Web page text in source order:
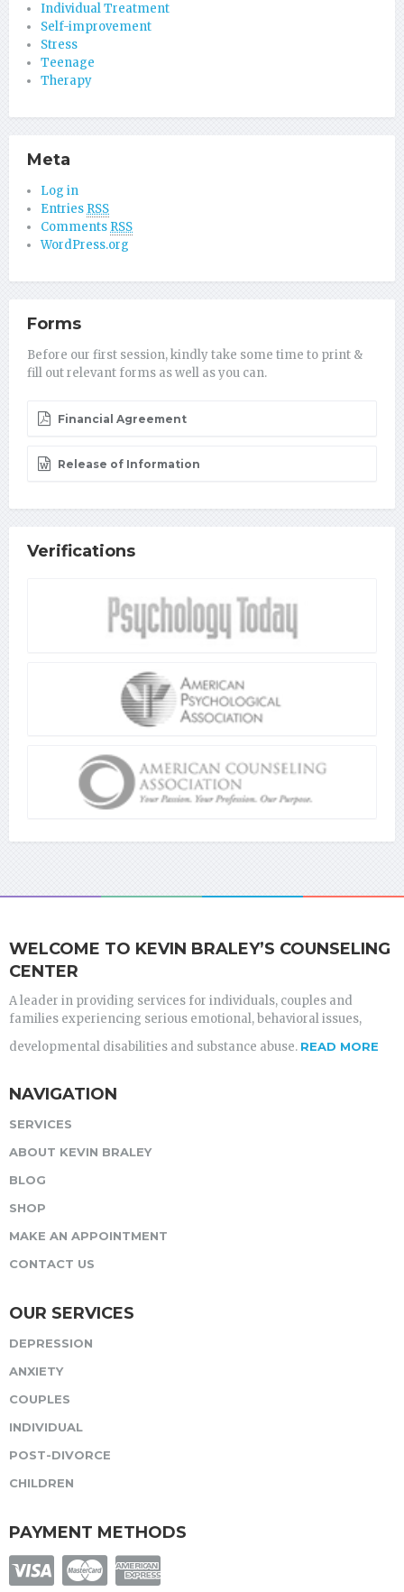
Individual Treatment
Self-improvement
Stress
Teenage
Therapy
Meta
Log in
Entries RSS
Comments RSS
WordPress.org
Forms
Before our first session, kindly take some time to print &
fill out relevant forms as well as you can.
Financial Agreement
Release of Information
Verifications
WELCOME TO KEVIN BRALEY’S COUNSELING
CENTER
A leader in providing services for individuals, couples and
families experiencing serious emotional, behavioral issues,
developmental disabilities and substance abuse. READ MORE
NAVIGATION
SERVICES
ABOUT KEVIN BRALEY
BLOG
SHOP
MAKE AN APPOINTMENT
CONTACT US
OUR SERVICES
DEPRESSION
ANXIETY
COUPLES
INDIVIDUAL
POST-DIVORCE
CHILDREN
PAYMENT METHODS